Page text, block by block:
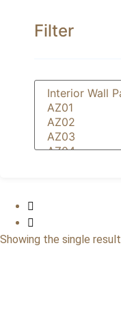
Filter
Showing the single result